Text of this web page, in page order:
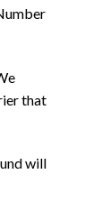
that
will